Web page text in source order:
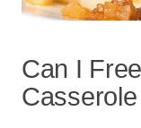
Can I
Casserole